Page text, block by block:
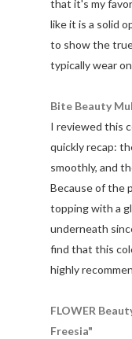
that it's my
like it is a solid
to show the
typically wear
Bite Beauty
I reviewed this
quickly recap:
smoothly, and
Because of the
topping with a
underneath
find that this
highly
FLOWER
Freesia"